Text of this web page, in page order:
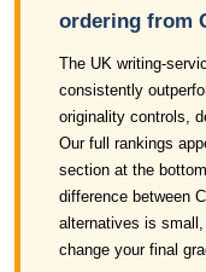
ordering from
The UK writing-
consistently
originality controls,
Our full rankings
section at the
difference between
alternatives is
change your final